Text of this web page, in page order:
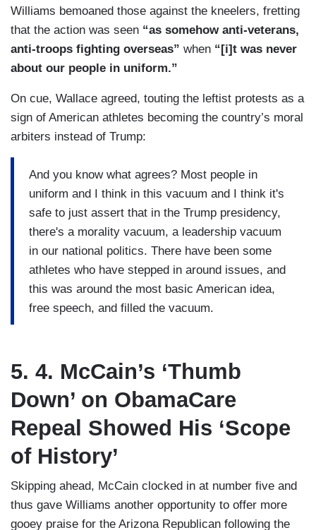
Williams bemoaned those against the kneelers, fretting
that the action was seen “as somehow anti-veterans,
anti-troops fighting overseas” when “[i]t was never
about our people in uniform.”
On cue, Wallace agreed, touting the leftist protests as a
sign of American athletes becoming the country’s moral
arbiters instead of Trump:
And you know what agrees? Most people in
uniform and I think in this vacuum and I think it's
safe to just assert that in the Trump presidency,
there's a morality vacuum, a leadership vacuum
in our national politics. There have been some
athletes who have stepped in around issues, and
this was around the most basic American idea,
free speech, and filled the vacuum.
5. 4. McCain’s ‘Thumb
Down’ on ObamaCare
Repeal Showed His ‘Scope
of History’
Skipping ahead, McCain clocked in at number five and
thus gave Williams another opportunity to offer more
gooey praise for the Arizona Republican following the